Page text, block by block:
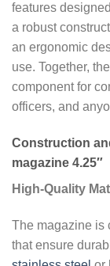
features
a robust
an ergonomic
use. Together,
component for
officers, and
Construction
magazine 4.25″
High-Quality
The magazine is
that ensure